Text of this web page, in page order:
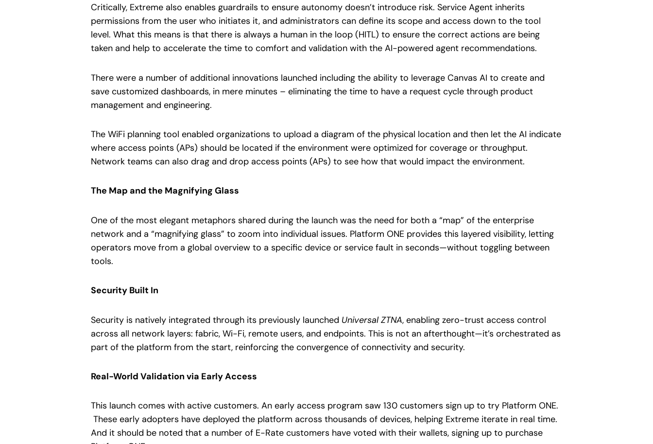
Critically, Extreme also enables guardrails to ensure autonomy doesn’t introduce risk. Service Agent inherits
permissions from the user who initiates it, and administrators can define its scope and access down to the tool
level. What this means is that there is always a human in the loop (HITL) to ensure the correct actions are being
taken and help to accelerate the time to comfort and validation with the AI-powered agent recommendations.
There were a number of additional innovations launched including the ability to leverage Canvas AI to create and
save customized dashboards, in mere minutes – eliminating the time to have a request cycle through product
management and engineering.
The WiFi planning tool enabled organizations to upload a diagram of the physical location and then let the AI indicate
where access points (APs) should be located if the environment were optimized for coverage or throughput.
Network teams can also drag and drop access points (APs) to see how that would impact the environment.
The Map and the Magnifying Glass
One of the most elegant metaphors shared during the launch was the need for both a “map” of the enterprise
network and a “magnifying glass” to zoom into individual issues. Platform ONE provides this layered visibility, letting
operators move from a global overview to a specific device or service fault in seconds—without toggling between
tools.
Security Built In
Security is natively integrated through its previously launched Universal ZTNA, enabling zero-trust access control
across all network layers: fabric, Wi-Fi, remote users, and endpoints. This is not an afterthought—it’s orchestrated as
part of the platform from the start, reinforcing the convergence of connectivity and security.
Real-World Validation via Early Access
This launch comes with active customers. An early access program saw 130 customers sign up to try Platform ONE.
These early adopters have deployed the platform across thousands of devices, helping Extreme iterate in real time.
And it should be noted that a number of E-Rate customers have voted with their wallets, signing up to purchase